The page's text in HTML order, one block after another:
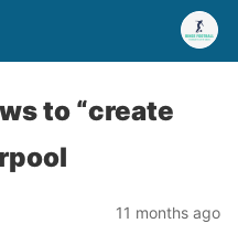
to “create
11 months ago